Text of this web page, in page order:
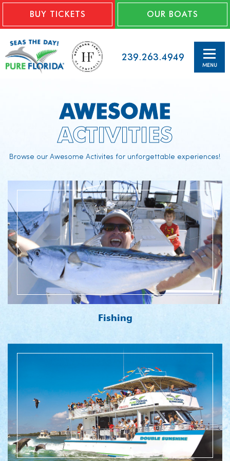
BUY TICKETS OUR BOATS
239.263.4949
MENU
AWESOME
ACTIVITIES
Browse our Awesome Activites for unforgettable experiences!
Fishing